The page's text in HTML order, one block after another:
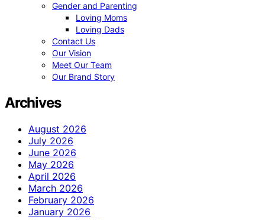
Gender and Parenting
Loving Moms
Loving Dads
Contact Us
Our Vision
Meet Our Team
Our Brand Story
Archives
August 2026
July 2026
June 2026
May 2026
April 2026
March 2026
February 2026
January 2026